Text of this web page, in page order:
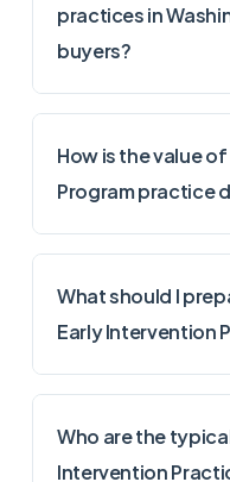
practices in
buyers?
How is the value
Program practice
What should I
Early Intervention
Who are the
Intervention